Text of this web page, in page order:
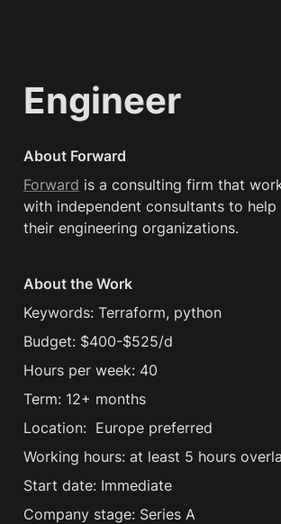
Engineer
About Forward
Forward is a consulting firm that
with independent consultants to
their engineering organizations.
About the Work
Keywords: Terraform, python
Budget: $400-$525/d
Hours per week: 40
Term: 12+ months
Location:  Europe preferred
Working hours: at least 5 hours
Start date: Immediate
Company stage: Series A